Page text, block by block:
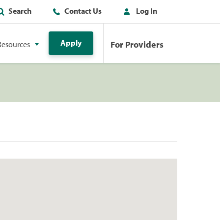
Search Contact Us Log In
Apply For Providers